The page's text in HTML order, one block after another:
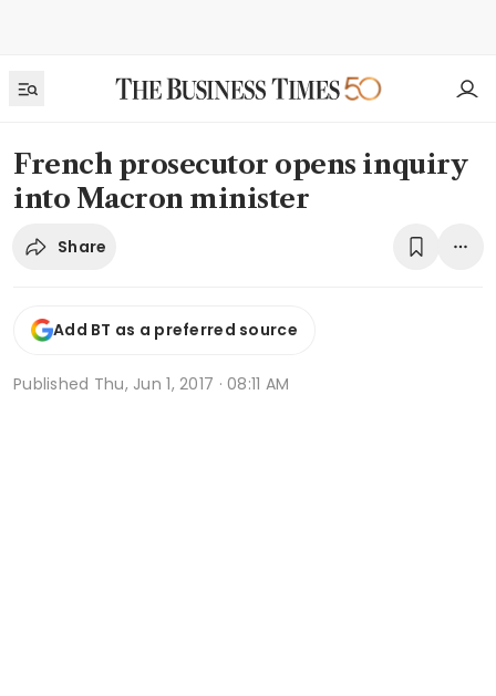
French prosecutor opens inquiry
into Macron minister
Share
Add BT as a preferred source
Published Thu, Jun 1, 2017 · 08:11 AM